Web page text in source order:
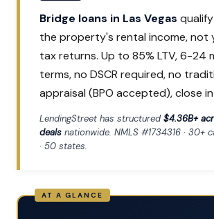
Bridge loans in Las Vegas
the property's rental income, not
tax returns. Up to 85% LTV, 6-24
terms, no DSCR required, no
appraisal (BPO accepted), close
LendingStreet has structured$4.36B+
deals nationwide. NMLS #1734316 · 30+
· 50 states.